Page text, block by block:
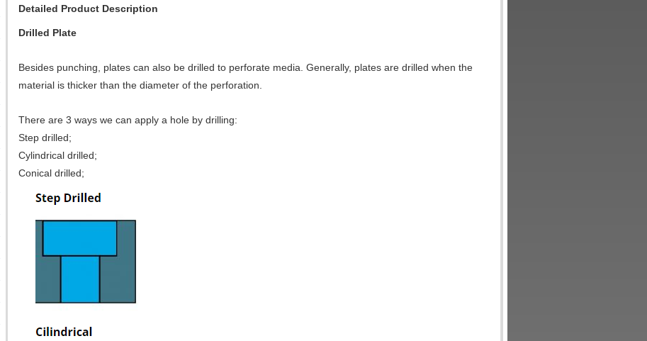
Detailed Product Description
Drilled Plate
Besides punching, plates can also be drilled to perforate media. Generally, plates are drilled when the
material is thicker than the diameter of the perforation.
There are 3 ways we can apply a hole by drilling:
Step drilled;
Cylindrical drilled;
Conical drilled;